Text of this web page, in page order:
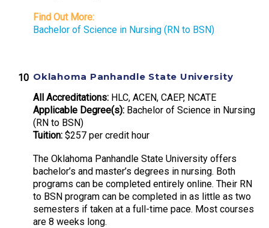
Find Out More:
Bachelor of Science in Nursing (RN to BSN)
Oklahoma Panhandle State University
All Accreditations: HLC, ACEN, CAEP, NCATE
Applicable Degree(s): Bachelor of Science in Nursing
(RN to BSN)
Tuition: $257 per credit hour
The Oklahoma Panhandle State University offers
bachelor’s and master’s degrees in nursing. Both
programs can be completed entirely online. Their RN
to BSN program can be completed in as little as two
semesters if taken at a full-time pace. Most courses
are 8 weeks long.